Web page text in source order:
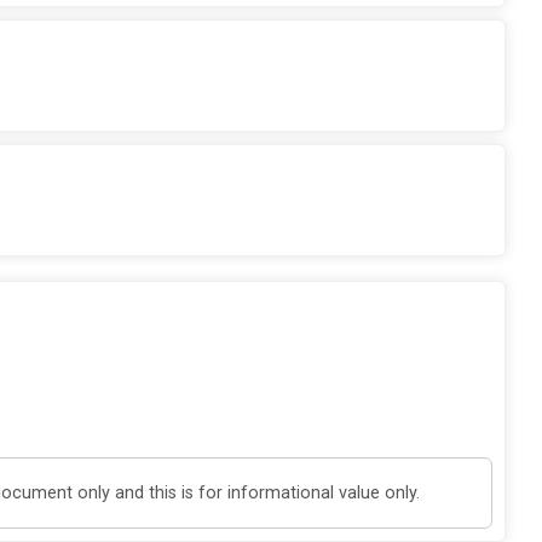
only and this is for informational value only.